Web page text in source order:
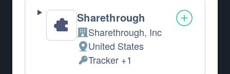
Sharethrough
Company:
Sharethrough, Inc
Place of processing:
United States
Personal Data processed:
Tracker +1